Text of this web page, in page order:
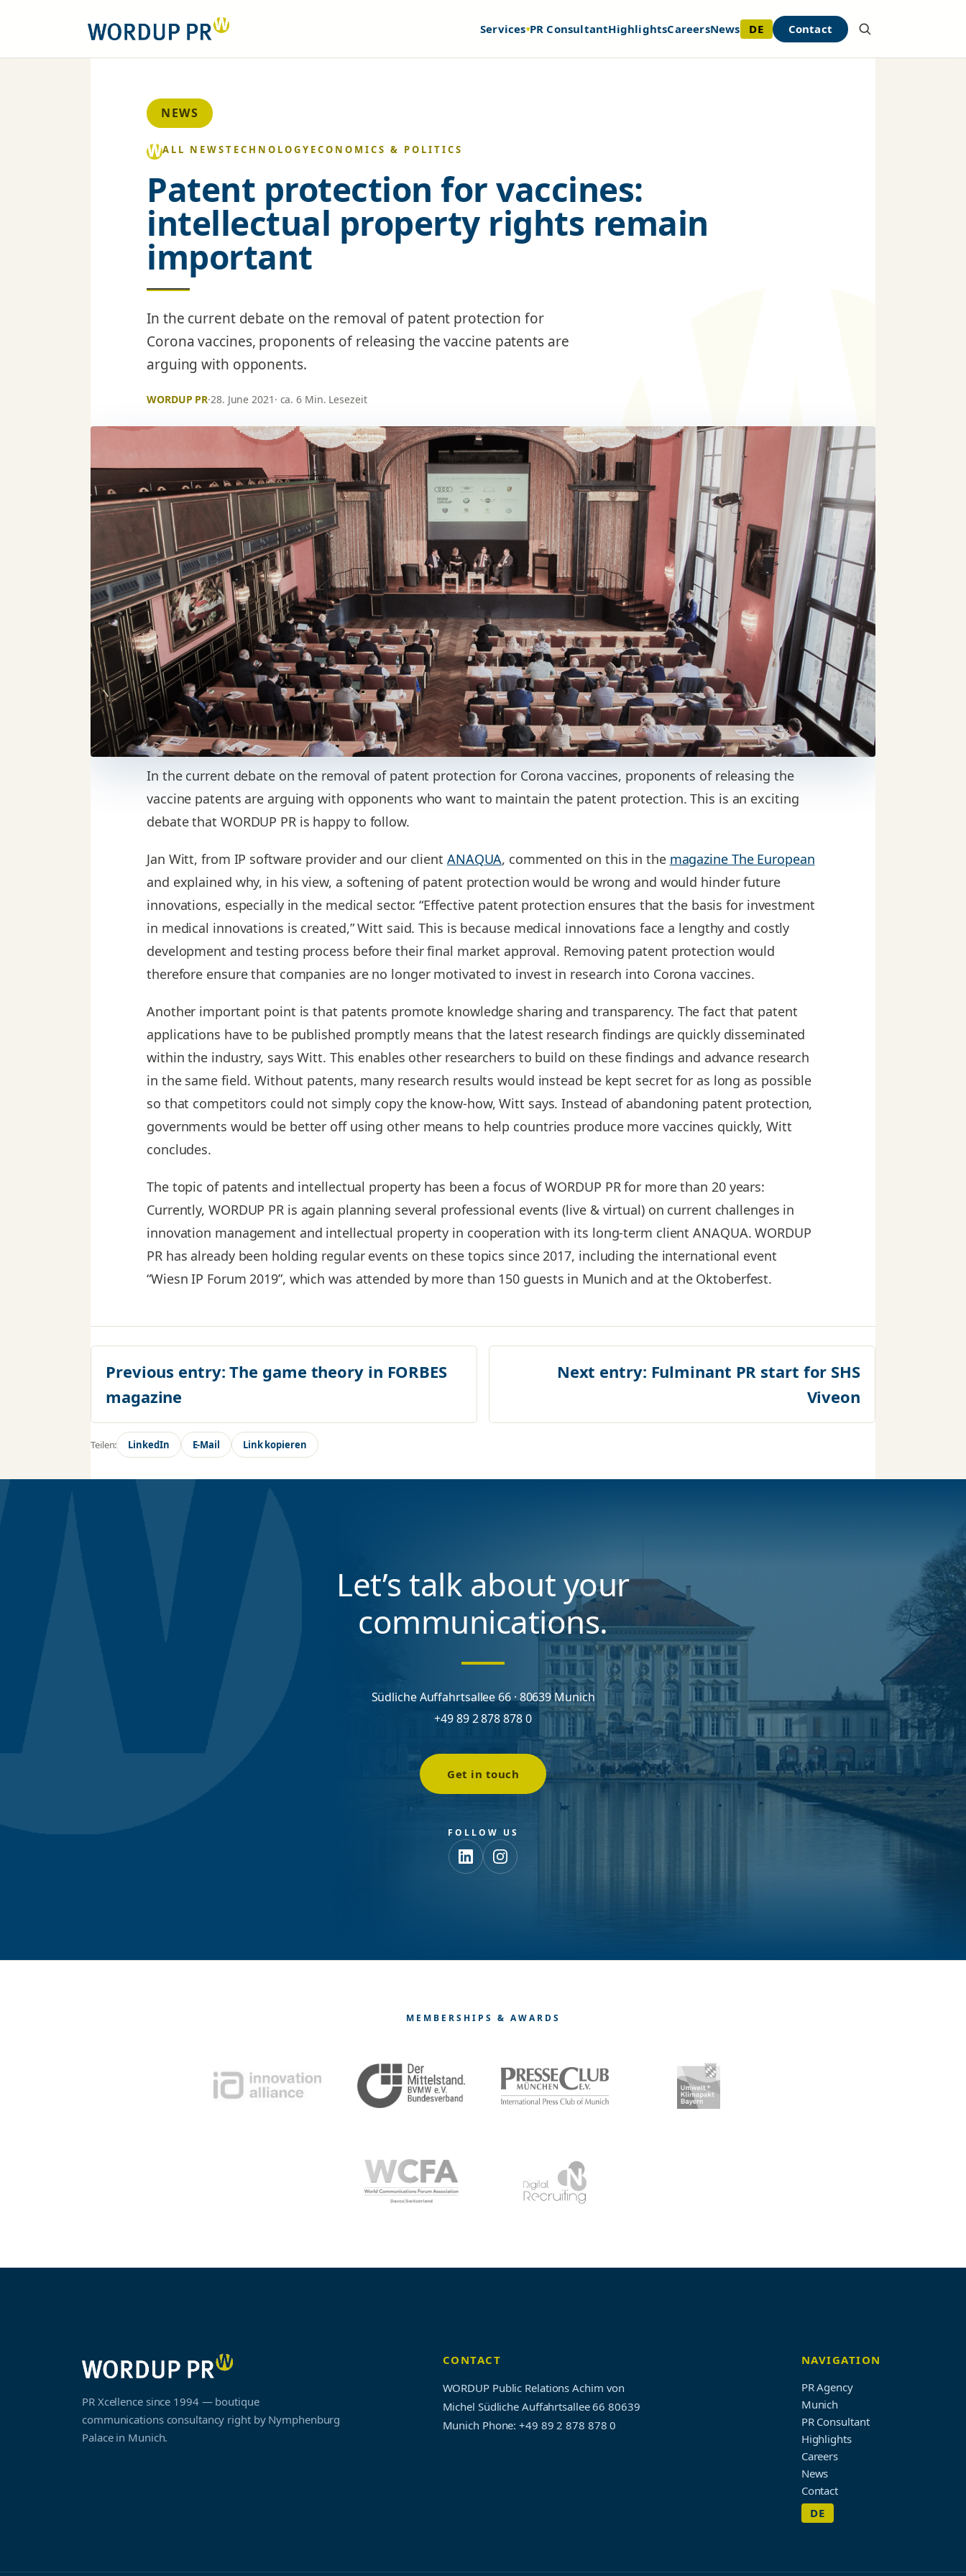
Services▾PR ConsultantHighlightsCareersNews DE Contact
NEWS
ALL NEWSTECHNOLOGY ECONOMICS & POLITICS
Patent protection for vaccines:
intellectual property rights remain
important
In the current debate on the removal of patent protection for
Corona vaccines, proponents of releasing the vaccine patents are
arguing with opponents.
WORDUP PR·28. June 2021 · ca. 6 Min. Lesezeit
In the current debate on the removal of patent protection for Corona vaccines, proponents of releasing the
vaccine patents are arguing with opponents who want to maintain the patent protection. This is an exciting
debate that WORDUP PR is happy to follow.
Jan Witt, from IP software provider and our client ANAQUA, commented on this in the magazine The European
and explained why, in his view, a softening of patent protection would be wrong and would hinder future
innovations, especially in the medical sector. “Effective patent protection ensures that the basis for investment
in medical innovations is created,” Witt said. This is because medical innovations face a lengthy and costly
development and testing process before their final market approval. Removing patent protection would
therefore ensure that companies are no longer motivated to invest in research into Corona vaccines.
Another important point is that patents promote knowledge sharing and transparency. The fact that patent
applications have to be published promptly means that the latest research findings are quickly disseminated
within the industry, says Witt. This enables other researchers to build on these findings and advance research
in the same field. Without patents, many research results would instead be kept secret for as long as possible
so that competitors could not simply copy the know-how, Witt says. Instead of abandoning patent protection,
governments would be better off using other means to help countries produce more vaccines quickly, Witt
concludes.
The topic of patents and intellectual property has been a focus of WORDUP PR for more than 20 years:
Currently, WORDUP PR is again planning several professional events (live & virtual) on current challenges in
innovation management and intellectual property in cooperation with its long-term client ANAQUA. WORDUP
PR has already been holding regular events on these topics since 2017, including the international event
“Wiesn IP Forum 2019”, which was attended by more than 150 guests in Munich and at the Oktoberfest.
Previous entry:The game theory in FORBES
magazine
Next entry: Fulminant PR start for SHS
Viveon
Teilen: LinkedIn E-Mail Link kopieren
Let’s talk about your
communications.
Südliche Auffahrtsallee 66 · 80639 Munich
+49 89 2 878 878 0
Get in touch
FOLLOW US
MEMBERSHIPS & AWARDS
PR Xcellence since 1994 — boutique
communications consultancy right by Nymphenburg
Palace in Munich.
CONTACT
WORDUP Public Relations Achim von
Michel Südliche Auffahrtsallee 66 80639
Munich Phone: +49 89 2 878 878 0
NAVIGATION
PR Agency
Munich
PR Consultant
Highlights
Careers
News
Contact
DE